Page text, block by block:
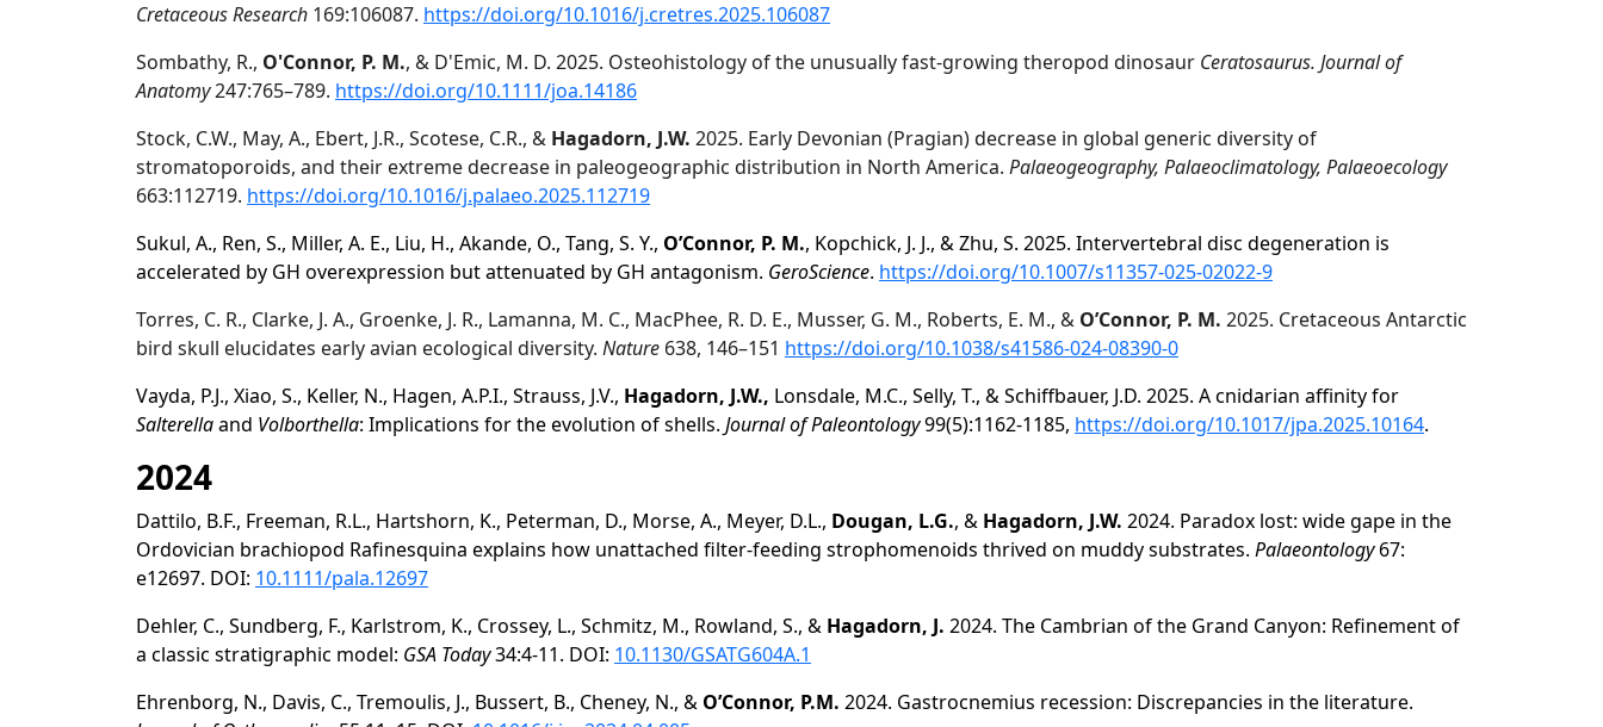
Cretaceous Research 169:106087. https://doi.org/10.1016/j.cretres.2025.106087
Sombathy, R., O'Connor, P. M., & D'Emic, M. D. 2025. Osteohistology of the unusually fast‐growing theropod dinosaur Ceratosaurus. Journal of
Anatomy247:765–789. https://doi.org/10.1111/joa.14186
Stock, C.W., May, A., Ebert, J.R., Scotese, C.R., & Hagadorn, J.W. 2025. Early Devonian (Pragian) decrease in global generic diversity of
stromatoporoids, and their extreme decrease in paleogeographic distribution in North America. Palaeogeography, Palaeoclimatology, Palaeoecology
663:112719. https://doi.org/10.1016/j.palaeo.2025.112719
Sukul, A., Ren, S., Miller, A. E., Liu, H., Akande, O., Tang, S. Y., O’Connor, P. M., Kopchick, J. J., & Zhu, S. 2025. Intervertebral disc degeneration is
accelerated by GH overexpression but attenuated by GH antagonism. GeroScience. https://doi.org/10.1007/s11357-025-02022-9
Torres, C. R., Clarke, J. A., Groenke, J. R., Lamanna, M. C., MacPhee, R. D. E., Musser, G. M., Roberts, E. M., & O’Connor, P. M. 2025. Cretaceous Antarctic
bird skull elucidates early avian ecological diversity. Nature 638, 146–151 https://doi.org/10.1038/s41586-024-08390-0
Vayda, P.J., Xiao, S., Keller, N., Hagen, A.P.I., Strauss, J.V., Hagadorn, J.W., Lonsdale, M.C., Selly, T., & Schiffbauer, J.D. 2025. A cnidarian affinity for
Salterellaand Volborthella: Implications for the evolution of shells. Journal of Paleontology99(5):1162-1185, https://doi.org/10.1017/jpa.2025.10164.
2024
Dattilo, B.F., Freeman, R.L., Hartshorn, K., Peterman, D., Morse, A., Meyer, D.L., Dougan, L.G., & Hagadorn, J.W. 2024. Paradox lost: wide gape in the
Ordovician brachiopod Rafinesquina explains how unattached filter-feeding strophomenoids thrived on muddy substrates. Palaeontology67:
e12697. DOI: 10.1111/pala.12697
Dehler, C., Sundberg, F., Karlstrom, K., Crossey, L., Schmitz, M., Rowland, S., & Hagadorn, J. 2024. The Cambrian of the Grand Canyon: Refinement of
a classic stratigraphic model: GSA Today34:4-11. DOI: 10.1130/GSATG604A.1
Ehrenborg, N., Davis, C., Tremoulis, J., Bussert, B., Cheney, N., & O’Connor, P.M. 2024. Gastrocnemius recession: Discrepancies in the literature.